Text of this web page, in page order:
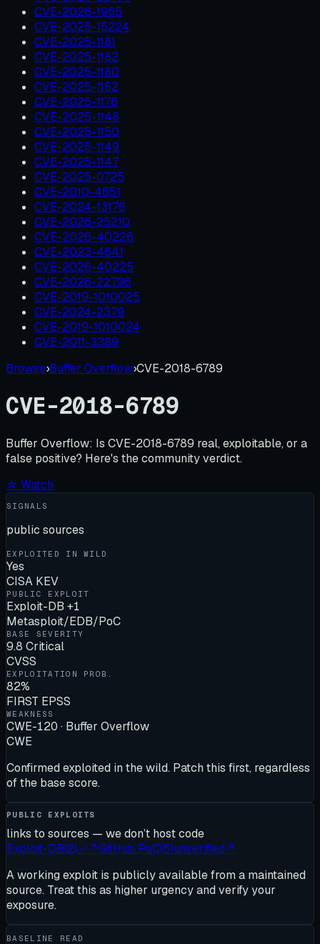
CVE-2026-1965
CVE-2025-15224
CVE-2025-1181
CVE-2025-1182
CVE-2025-1180
CVE-2025-1152
CVE-2025-1176
CVE-2025-1148
CVE-2025-1150
CVE-2025-1149
CVE-2025-1147
CVE-2025-0725
CVE-2010-4651
CVE-2024-13176
CVE-2026-25210
CVE-2026-40226
CVE-2023-4641
CVE-2026-40225
CVE-2026-22796
CVE-2019-1010025
CVE-2024-2379
CVE-2019-1010024
CVE-2011-3389
Browse›Buffer Overflow›CVE-2018-6789
CVE-2018-6789
Buffer Overflow: Is CVE-2018-6789 real, exploitable, or a
false positive? Here's the community verdict.
☆ Watch
SIGNALS
public sources
EXPLOITED IN WILD
Yes
CISA KEV
PUBLIC EXPLOIT
Exploit-DB +1
Metasploit/EDB/PoC
BASE SEVERITY
9.8 Critical
CVSS
EXPLOITATION PROB.
82%
FIRST EPSS
WEAKNESS
CWE-120 · Buffer Overflow
CWE
Confirmed exploited in the wild. Patch this first, regardless
of the base score.
PUBLIC EXPLOITS
links to sources — we don’t host code
Exploit-DB(2)✓↗GitHub PoC(5)unverified↗
A working exploit is publicly available from a maintained
source. Treat this as higher urgency and verify your
exposure.
BASELINE READ